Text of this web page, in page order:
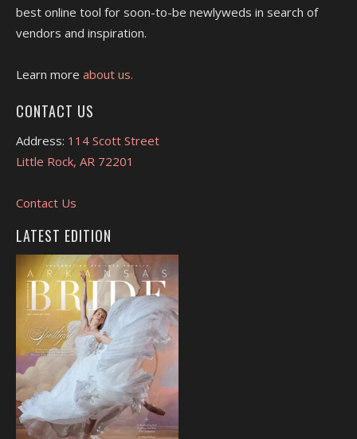
best online tool for soon-to-be newlyweds in search of
vendors and inspiration.
Learn more about us.
CONTACT US
Address: 114 Scott Street
Little Rock, AR 72201
Contact Us
LATEST EDITION